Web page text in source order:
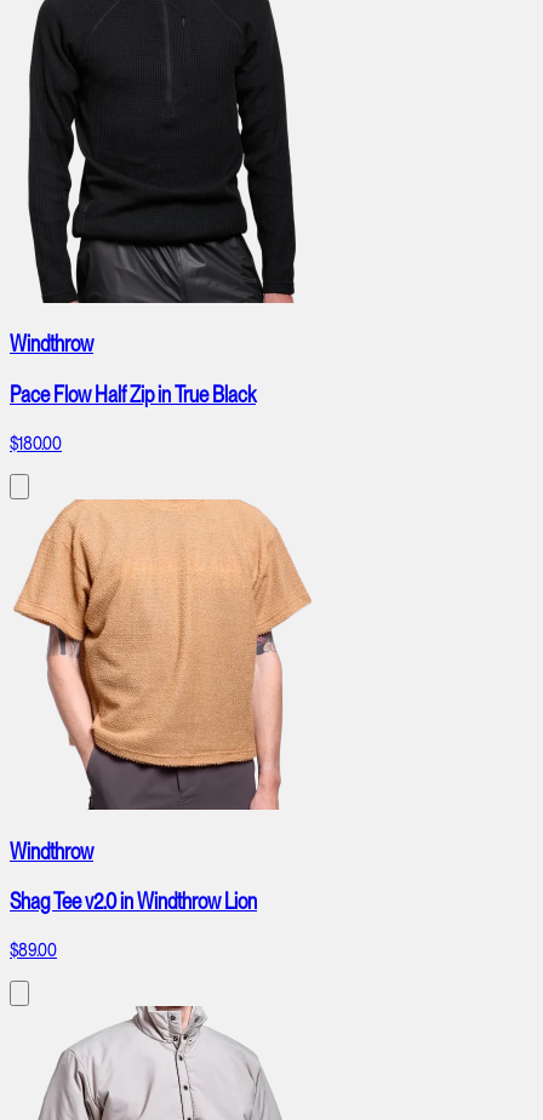
Windthrow
Pace Flow Half Zip in True Black
$180.00
Windthrow
Shag Tee v2.0 in Windthrow Lion
$89.00